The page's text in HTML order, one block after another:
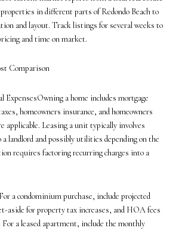
in different parts of Redondo Beach to
and layout. Track listings for several weeks to
and time on market.
Comparison
ExpensesOwning a home includes mortgage
homeowners insurance, and homeowners
applicable. Leasing a unit typically involves
landlord and possibly utilities depending on the
requires factoring recurring charges into a
a condominium purchase, include projected
aside for property tax increases, and HOA fees
a leased apartment, include the monthly